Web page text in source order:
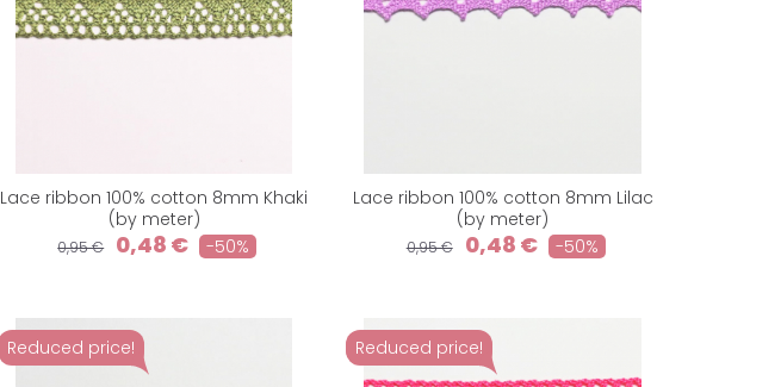
Lace ribbon 100% cotton 8mm Khaki
(by meter)
0,95 € 0,48 € -50%
Lace ribbon 100% cotton 8mm Lilac
(by meter)
0,95 € 0,48 € -50%
Reduced price! Reduced price!